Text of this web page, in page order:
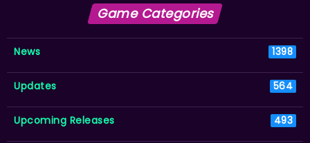
Game Categories
News 1398
Updates 564
Upcoming Releases 493